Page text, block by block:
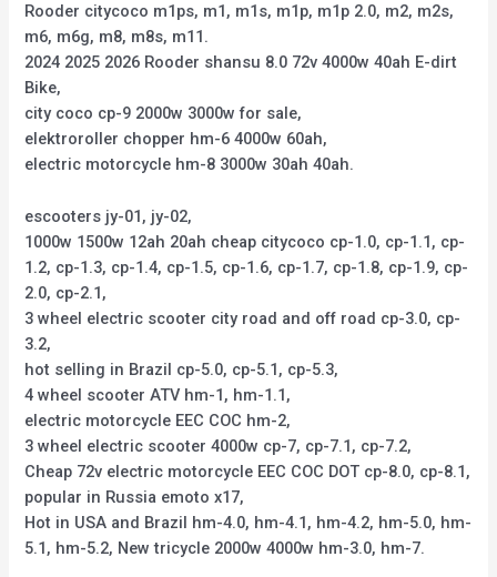
Rooder citycoco m1ps, m1, m1s, m1p, m1p 2.0, m2, m2s,
m6, m6g, m8, m8s, m11.
2024 2025 2026 Rooder shansu 8.0 72v 4000w 40ah E-dirt
Bike,
city coco cp-9 2000w 3000w for sale,
elektroroller chopper hm-6 4000w 60ah,
electric motorcycle hm-8 3000w 30ah 40ah.
escooters jy-01, jy-02,
1000w 1500w 12ah 20ah cheap citycoco cp-1.0, cp-1.1, cp-
1.2, cp-1.3, cp-1.4, cp-1.5, cp-1.6, cp-1.7, cp-1.8, cp-1.9, cp-
2.0, cp-2.1,
3 wheel electric scooter city road and off road cp-3.0, cp-
3.2,
hot selling in Brazil cp-5.0, cp-5.1, cp-5.3,
4 wheel scooter ATV hm-1, hm-1.1,
electric motorcycle EEC COC hm-2,
3 wheel electric scooter 4000w cp-7, cp-7.1, cp-7.2,
Cheap 72v electric motorcycle EEC COC DOT cp-8.0, cp-8.1,
popular in Russia emoto x17,
Hot in USA and Brazil hm-4.0, hm-4.1, hm-4.2, hm-5.0, hm-
5.1, hm-5.2, New tricycle 2000w 4000w hm-3.0, hm-7.